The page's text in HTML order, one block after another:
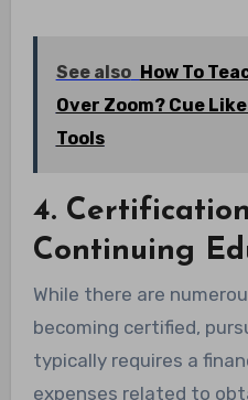
See also How To
Over Zoom? Cue
Tools
4.
Continuing
While there are
becoming certified,
typically requires a
expenses related to